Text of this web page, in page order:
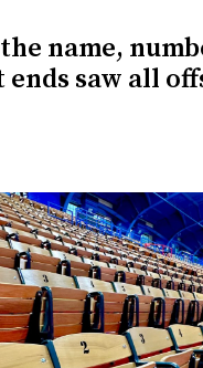
name,
saw all